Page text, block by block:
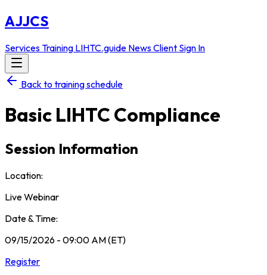
AJJCS
ServicesTraining LIHTC.guide NewsClient Sign In
Back to training schedule
Basic LIHTC Compliance
Session Information
Location:
Live Webinar
Date & Time:
09/15/2026 - 09:00 AM (ET)
Register